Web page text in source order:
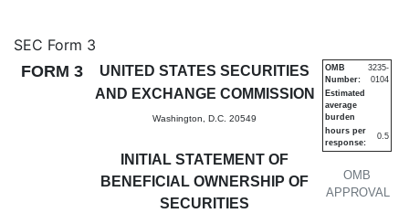
3: Initial statement of
Published on March 18, 2026
SEC Form 3
FORM 3
UNITED STATES SECURITIES
AND EXCHANGE COMMISSION
Washington, D.C. 20549
INITIAL STATEMENT OF
BENEFICIAL OWNERSHIP OF
SECURITIES
OMB
APPROVAL
OMB
Number:
3235-
0104
Estimated
average
burden
hours per
response:
0.5